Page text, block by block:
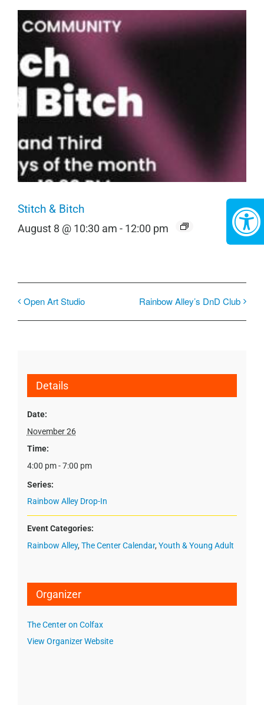
Stitch & Bitch
August 8 @ 10:30 am - 12:00 pm
Open Art Studio Rainbow Alley’s DnD Club
Details
Date:
November 26
Time:
4:00 pm - 7:00 pm
Series:
Rainbow Alley Drop-In
Event Categories:
Rainbow Alley, The Center Calendar, Youth & Young Adult
Organizer
The Center on Colfax
View Organizer Website